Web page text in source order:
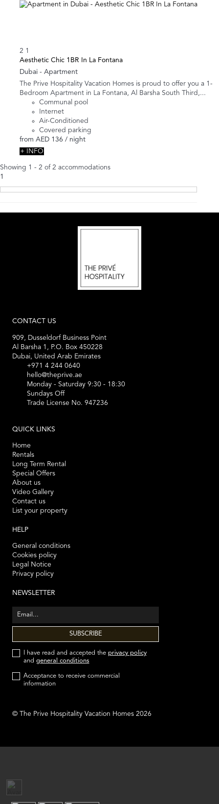
2 1
Aesthetic Chic 1BR In La Fontana
Dubai - Apartment
The Prive Hospitality Vacation Homes is proud to offer you a 1-
Bedroom Apartment in La Fontana, Al Barsha South Third,...
Communal pool
Internet
Air-Conditioned
Covered parking
from AED 136 / night
+ INFO
Showing 1 - 2 of 2 accommodations
1
CONTACT US
909, Dusseldorf Business Point
Al Barsha 1, P.O. Box 450228
Dubai, United Arab Emirates
+971 4 244 0640
hello@theprive.ae
Monday - Saturday 9:30 - 18:30
Sundays Off
Trade License No. 947236
QUICK LINKS
Home
Rentals
Long Term Rental
Special Offers
About us
Video Gallery
Contact us
List your property
HELP
General conditions
Cookies policy
Legal Notice
Privacy policy
NEWSLETTER
I have read and accepted the privacy policy
and general conditions
Acceptance to receive commercial
information
© The Prive Hospitality Vacation Homes 2026